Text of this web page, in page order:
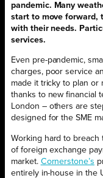
pandemic. Many
start to move forward,
with their needs.
services.
Even pre-pandemic,
charges, poor service
made it tricky to plan or
thanks to new financial
London – others are
designed for the SME
Working hard to breach
of foreign exchange
market. Cornerstone’s
entirely in-house in the